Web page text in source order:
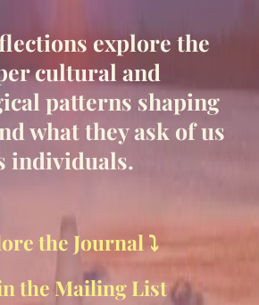
explore the
cultural and
patterns shaping
what they ask of us
individuals.
the Journal ⤵️
the Mailing List